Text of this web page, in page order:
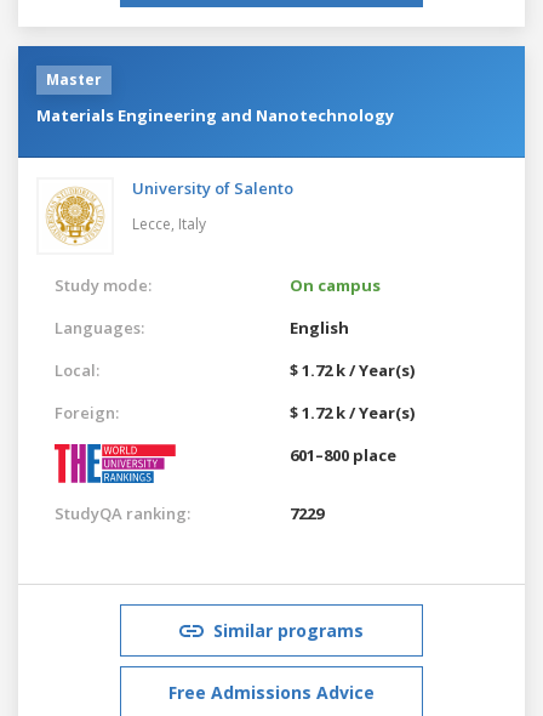
Master
Materials Engineering and Nanotechnology
University of Salento
Lecce, Italy
Study mode:
On campus
Languages:
English
Local:
$ 1.72 k / Year(s)
Foreign:
$ 1.72 k / Year(s)
601–800 place
StudyQA ranking: 7229
Similar programs
Free Admissions Advice